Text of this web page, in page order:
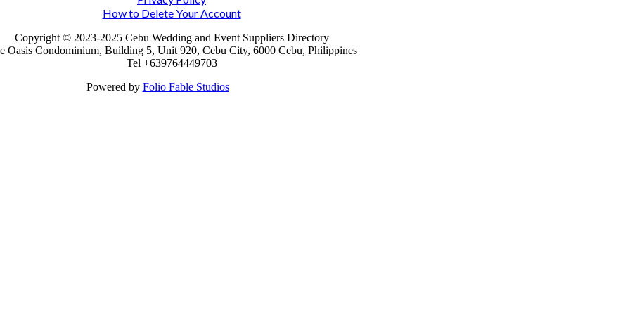
How to Delete Your Account
Copyright © 2023-2025 Cebu Wedding and Event Suppliers Directory
Oasis Condominium, Building 5, Unit 920, Cebu City, 6000 Cebu, Philippines
Tel +639764449703
Powered by Folio Fable Studios